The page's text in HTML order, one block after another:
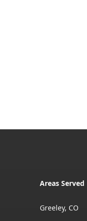
Areas Served
Greeley, CO